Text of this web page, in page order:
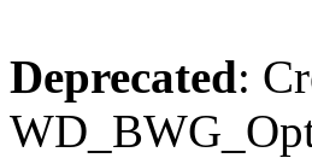
Deprecated: